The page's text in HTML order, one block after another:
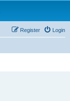
Login
Register